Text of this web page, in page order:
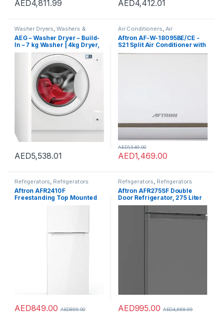
AED4,811.99 AED4,412.01
Washer Dryers, Washers &
Dryers ,Washing Machines
AEG – Washer Dryer – Build-
In – 7 kg Washer | 4kg Dryer,
1200 RPM – LWX7G7634FB –
Made in Italy – 1 Year
Warranty.
AED5,538.01
Air Conditioners, Air
Conditioners
Aftron AF-W-18095BE/CE -
S21 Split Air Conditioner with
Rotary Compressor 1.5 Ton,
AED1,469.00
AED1,549.00
Refrigerators Refrigerators
Aftron AFR2410F
Freestanding Top Mounted
AED849.00 AED899.00
Refrigerators Refrigerators
Aftron AFR275SF Double
Door Refrigerator, 275 Liter
Capacity, Dark Silver
AED995.00 AED4,668.99